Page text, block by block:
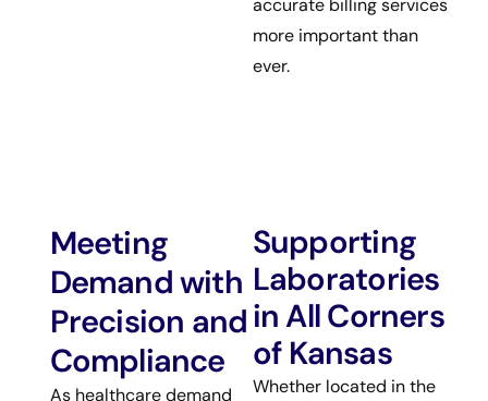
accurate billing services
more important than
ever.
Supporting
Laboratories
in All Corners
of Kansas
Whether located in the
Meeting
Demand with
Precision and
Compliance
As healthcare demand